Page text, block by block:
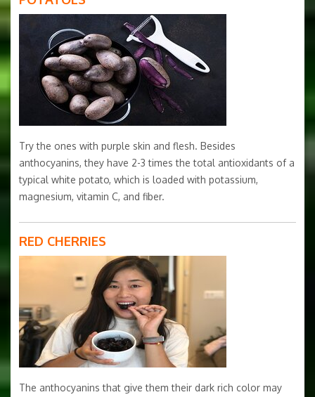
Try the ones with purple skin and flesh. Besides
anthocyanins, they have 2-3 times the total antioxidants of a
typical white potato, which is loaded with potassium,
magnesium, vitamin C, and fiber.
RED CHERRIES
The anthocyanins that give them their dark rich color may